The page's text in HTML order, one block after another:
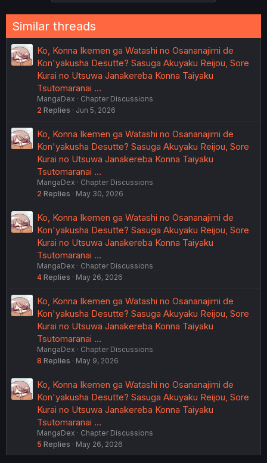
n
s
:
Similar threads
Ko, Konna Ikemen ga Watashi no Osananajimi de
Kon'yakusha Desutte? Sasuga Akuyaku Reijou, Sore
Kurai no Utsuwa Janakereba Konna Taiyaku
Tsutomaranai …
MangaDex
Chapter Discussions
2 Replies Jun 5, 2026
Ko, Konna Ikemen ga Watashi no Osananajimi de
Kon'yakusha Desutte? Sasuga Akuyaku Reijou, Sore
Kurai no Utsuwa Janakereba Konna Taiyaku
Tsutomaranai …
MangaDex
Chapter Discussions
2 Replies May 30, 2026
Ko, Konna Ikemen ga Watashi no Osananajimi de
Kon'yakusha Desutte? Sasuga Akuyaku Reijou, Sore
Kurai no Utsuwa Janakereba Konna Taiyaku
Tsutomaranai …
MangaDex
Chapter Discussions
4 Replies May 26, 2026
Ko, Konna Ikemen ga Watashi no Osananajimi de
Kon'yakusha Desutte? Sasuga Akuyaku Reijou, Sore
Kurai no Utsuwa Janakereba Konna Taiyaku
Tsutomaranai …
MangaDex
Chapter Discussions
8 Replies May 9, 2026
Ko, Konna Ikemen ga Watashi no Osananajimi de
Kon'yakusha Desutte? Sasuga Akuyaku Reijou, Sore
Kurai no Utsuwa Janakereba Konna Taiyaku
Tsutomaranai …
MangaDex
Chapter Discussions
5 Replies May 26, 2026